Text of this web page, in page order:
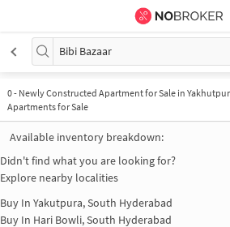
Bibi Bazaar
0- Newly Constructed Apartment for Sale in
Apartments for Sale
Available inventory breakdown:
Didn't find what you are looking for?
Explore nearby localities
Buy In Yakutpura, South Hyderabad
Buy In Hari Bowli, South Hyderabad